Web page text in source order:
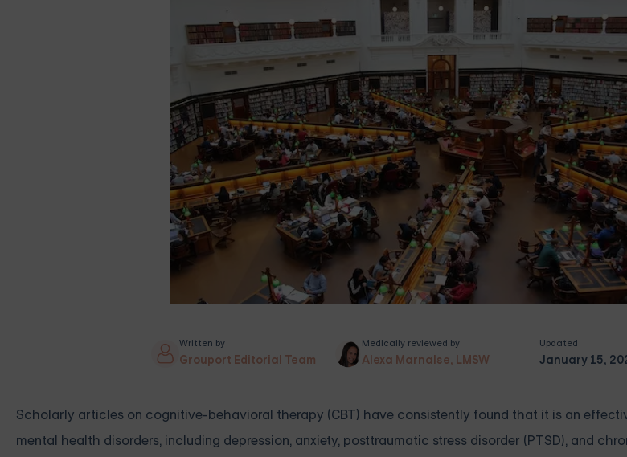
Written by
Grouport Editorial Team
Medically reviewed by
Alexa Marnalse, LMSW
Updated
January 15,
Scholarly articles on cognitive-behavioral therapy (CBT) have consistently found that it is an
mental health disorders, including depression, anxiety, posttraumatic stress disorder (PTSD), and